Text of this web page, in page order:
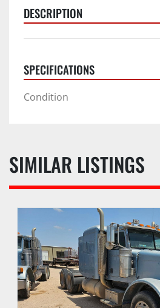
DESCRIPTION
SPECIFICATIONS
Condition
SIMILAR LISTINGS